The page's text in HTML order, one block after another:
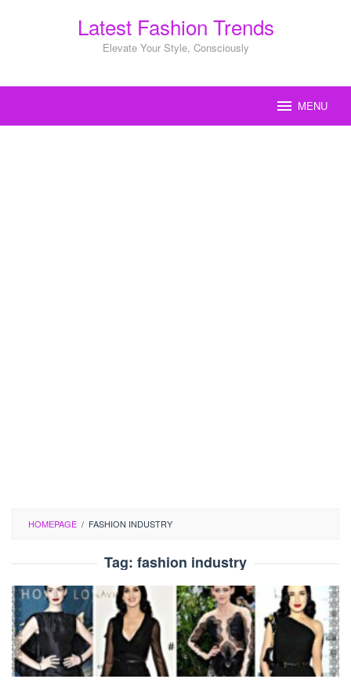
Latest Fashion Trends
Elevate Your Style, Consciously
MENU
HOMEPAGE / FASHION INDUSTRY
Tag: fashion industry